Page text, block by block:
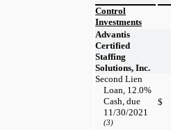
Control
Investments
Advantis
Certified
Staffing
Solutions, Inc.
Second Lien
Loan, 12.0%
Cash, due
11/30/2021
(3)
$